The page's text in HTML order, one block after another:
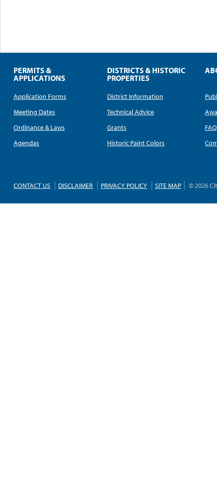
PERMITS &
APPLICATIONS
Application Forms
Meeting Dates
Ordinance & Laws
Agendas
DISTRICTS & HISTORIC
PROPERTIES
District Information
Technical Advice
Grants
Historic Paint Colors
FAQ
CONTACT US DISCLAIMER PRIVACY POLICY SITE MAP © 2026